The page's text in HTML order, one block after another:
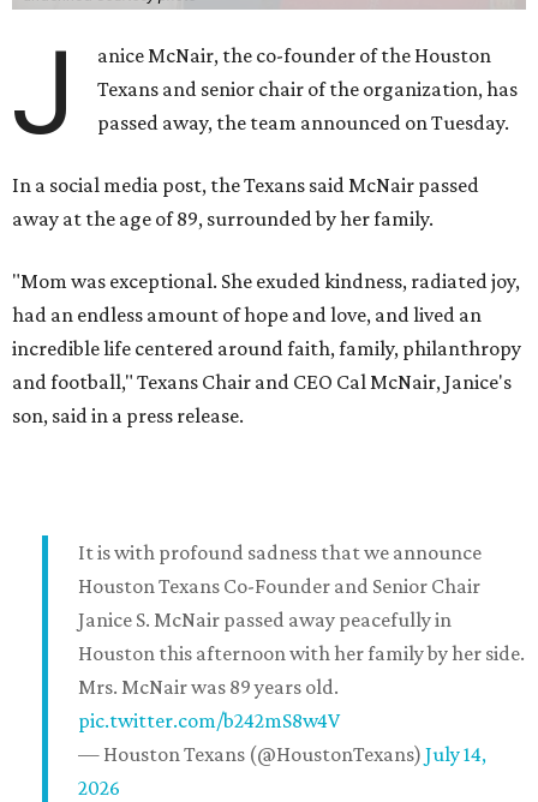
J
anice McNair, the co-founder of the Houston
Texans and senior chair of the organization, has
passed away, the team announced on Tuesday.
In a social media post, the Texans said McNair passed
away at the age of 89, surrounded by her family.
"Mom was exceptional. She exuded kindness, radiated joy,
had an endless amount of hope and love, and lived an
incredible life centered around faith, family, philanthropy
and football," Texans Chair and CEO Cal McNair, Janice's
son, said in a press release.
It is with profound sadness that we announce
Houston Texans Co-Founder and Senior Chair
Janice S. McNair passed away peacefully in
Houston this afternoon with her family by her side.
Mrs. McNair was 89 years old.
pic.twitter.com/b242mS8w4V
— Houston Texans (@HoustonTexans) July 14,
2026